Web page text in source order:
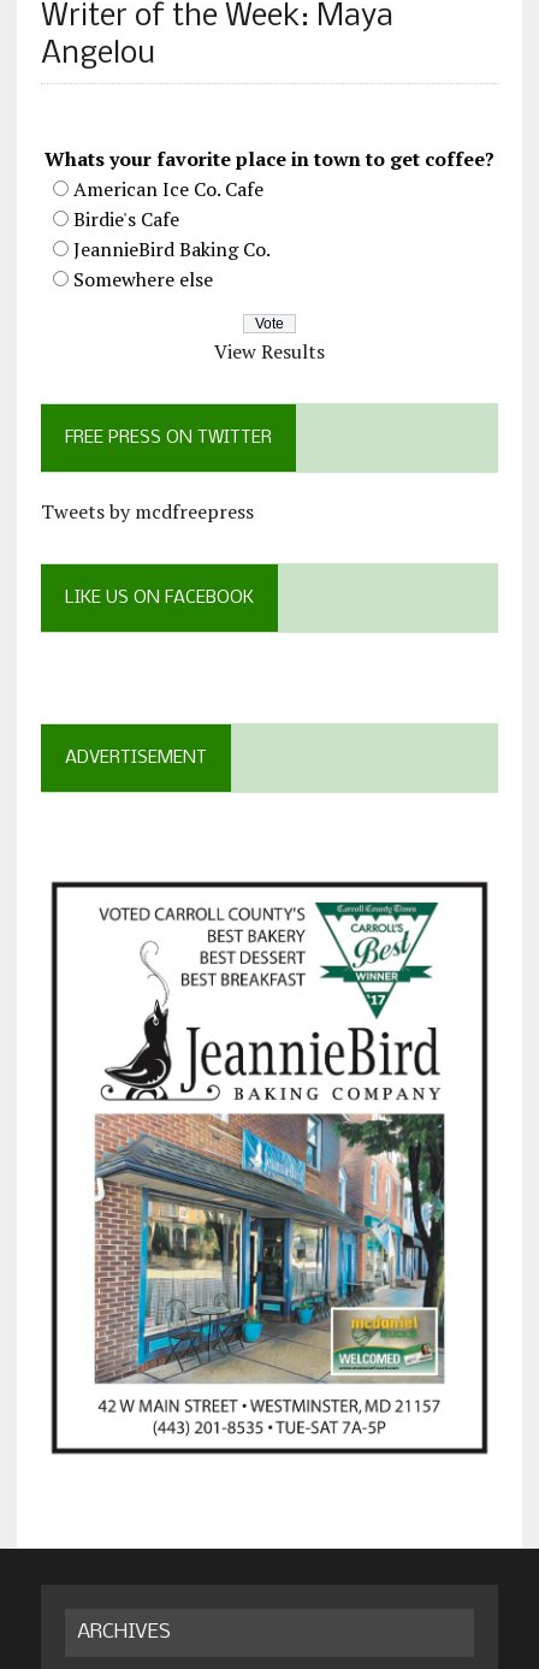
Writer of the Week: Maya
Angelou
Whats your favorite place in town to get coffee?
American Ice Co. Cafe
Birdie's Cafe
JeannieBird Baking Co.
Somewhere else
View Results
FREE PRESS ON TWITTER
Tweets by mcdfreepress
LIKE US ON FACEBOOK
ADVERTISEMENT
ARCHIVES